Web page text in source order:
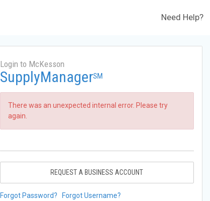
Need Help?
Login to McKesson
SupplyManagerSM
There was an unexpected internal error. Please try
again.
REQUEST A BUSINESS ACCOUNT
Forgot Password? Forgot Username?